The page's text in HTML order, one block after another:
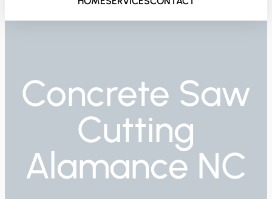
Concrete Saw
Cutting
Alamance NC